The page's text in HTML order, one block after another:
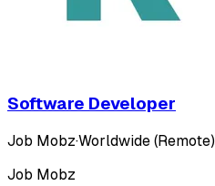
Software Developer
Job Mobz·Worldwide (Remote)
Job Mobz